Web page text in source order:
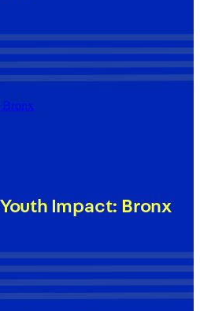
Bronx
Impact: Bronx